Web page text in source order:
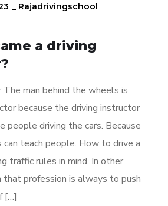
_ Rajadrivingschool
a driving
The man behind the wheels is
because the driving instructor
people driving the cars. Because
teach people. How to drive a
traffic rules in mind. In other
that profession is always to push
[…]